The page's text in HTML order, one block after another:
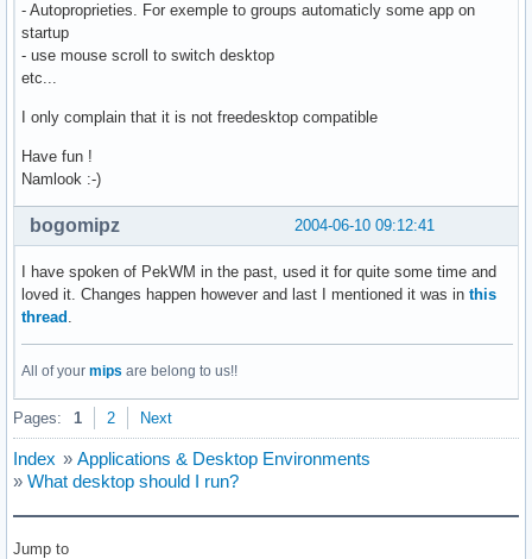
- Autoproprieties. For exemple to groups automaticly some app on
startup
- use mouse scroll to switch desktop
etc...
I only complain that it is not freedesktop compatible
Have fun !
Namlook :-)
2004-06-10 09:12:41
bogomipz
I have spoken of PekWM in the past, used it for quite some time and
loved it. Changes happen however and last I mentioned it was in this
thread .
All of your mips are belong to us!!
Pages: 1 2 Next
Index » Applications & Desktop Environments
» What desktop should I run?
Jump to